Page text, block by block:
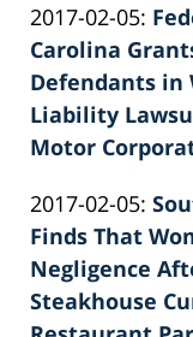
Patrick
E.
Knie
2017-02-05:
02-
26
Carolina
Defendants in
Liability
Motor
Patrick
E.
Knie
2017-02-05:
02-
26
Finds That
Negligence
Steakhouse